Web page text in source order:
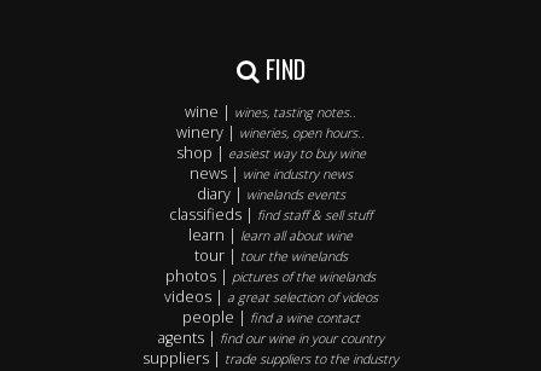
FIND
wine | wines, tasting notes..
winery | wineries, open hours..
shop | easiest way to buy wine
news | wine industry news
diary | winelands events
classifieds | find staff & sell stuff
learn | learn all about wine
tour | tour the winelands
photos | pictures of the winelands
videos | a great selection of videos
people | find a wine contact
agents | find our wine in your country
suppliers | trade suppliers to the industry